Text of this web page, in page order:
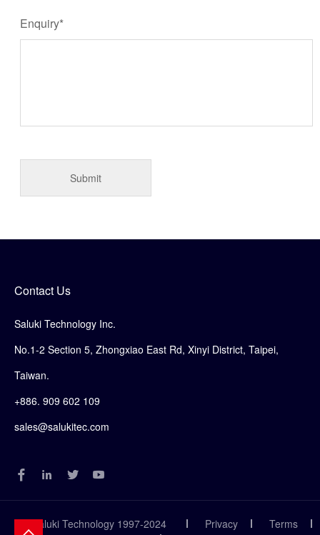
Enquiry*
Contact Us
Saluki Technology Inc.
No.1-2 Section 5, Zhongxiao East Rd, Xinyi District, Taipei,
Taiwan.
+886. 909 602 109
sales@salukitec.com
© Saluki Technology 1997-2024 Privacy
Terms